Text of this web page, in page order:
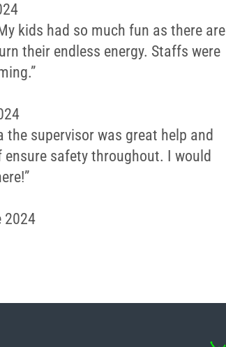
kids had so much fun as there are
their endless energy. Staffs were
the supervisor was great help and
safety throughout. I would
2024